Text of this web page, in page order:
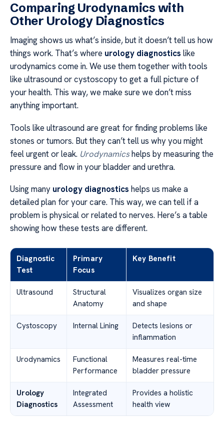
Comparing Urodynamics with
Other Urology Diagnostics
Imaging shows us what’s inside, but it doesn’t tell us how
things work. That’s where urology diagnostics like
urodynamics come in. We use them together with tools
like ultrasound or cystoscopy to get a full picture of
your health. This way, we make sure we don’t miss
anything important.
Tools like ultrasound are great for finding problems like
stones or tumors. But they can’t tell us why you might
feel urgent or leak. Urodynamicshelps by measuring the
pressure and flow in your bladder and urethra.
Using many urology diagnostics helps us make a
detailed plan for your care. This way, we can tell if a
problem is physical or related to nerves. Here’s a table
showing how these tests are different.
Diagnostic
Test
Primary
Focus
Key Benefit
Ultrasound
Structural
Anatomy
Visualizes organ size
and shape
Cystoscopy Internal Lining
Detects lesions or
inflammation
Urodynamics
Functional
Performance
Measures real-time
bladder pressure
Urology
Diagnostics
Integrated
Assessment
Provides a holistic
health view